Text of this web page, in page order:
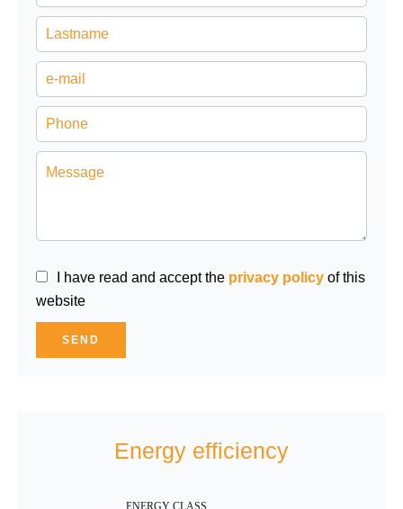
I have read and accept the privacy policy of this
website
SEND
Energy efficiency